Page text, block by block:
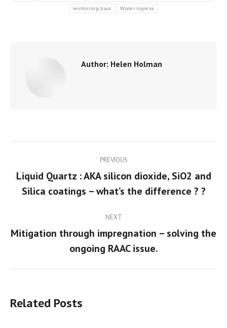
reinforcing bars Water ingress
Author: Helen Holman
navigation
PREVIOUS
Previous
post:
Liquid Quartz : AKA silicon dioxide, SiO2 and
Silica coatings – what’s the difference ? ?
NEXT
Next
post:
Mitigation through impregnation – solving the
ongoing RAAC issue.
Related Posts